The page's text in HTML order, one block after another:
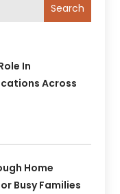
Search
In
Across
Home
Busy Families